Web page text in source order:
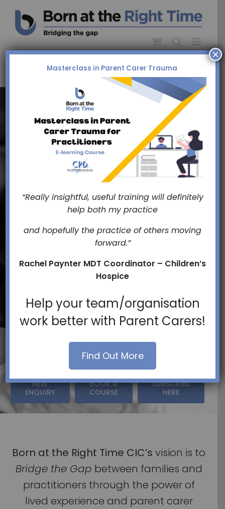
content
Bridging
The Gap
Between
Families
And
Services
NEW
ENQUIRY
BOOK A
COURSE
SUBSCRIBE
HERE
Born at the Right Time CIC’s vision is to
Bridge the Gap between families and
practitioners through the power of
lived experience and parent carer
Masterclass in Parent Carer Trauma
“Really insightful, useful training will definitely
help both my practice
and hopefully the practice of others moving
forward.”
Rachel Paynter MDT Coordinator – Children’s
Hospice
Help your team/organisation
work better with Parent Carers!
Find Out More
×